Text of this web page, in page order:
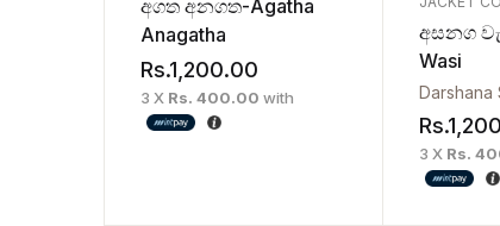
අගත අනගත-Agatha
Anagatha
Rs.1,200.00
3 X Rs. 400.00 with
අසනග
Wasi
Rs.
3 X Rs.